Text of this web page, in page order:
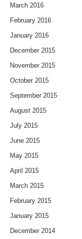
March 2016
February 2016
January 2016
December 2015
November 2015
October 2015
September 2015
August 2015
July 2015
June 2015
May 2015
April 2015
March 2015
February 2015
January 2015
December 2014